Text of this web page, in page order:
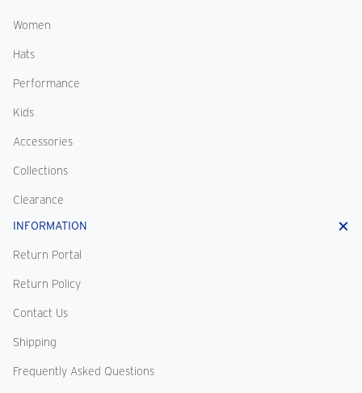
Women
Hats
Performance
Kids
Accessories
Collections
Clearance
INFORMATION
Return Portal
Return Policy
Contact Us
Shipping
Frequently Asked Questions